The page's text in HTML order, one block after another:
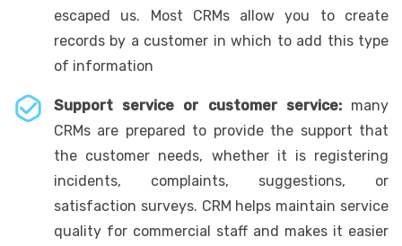
escaped us. Most CRMs allow you to create
records by a customer in which to add this type
of information
Support service or customer service:many
CRMs are prepared to provide the support that
the customer needs, whether it is registering
incidents, complaints, suggestions, or
satisfaction surveys. CRM helps maintain service
quality for commercial staff and makes it easier